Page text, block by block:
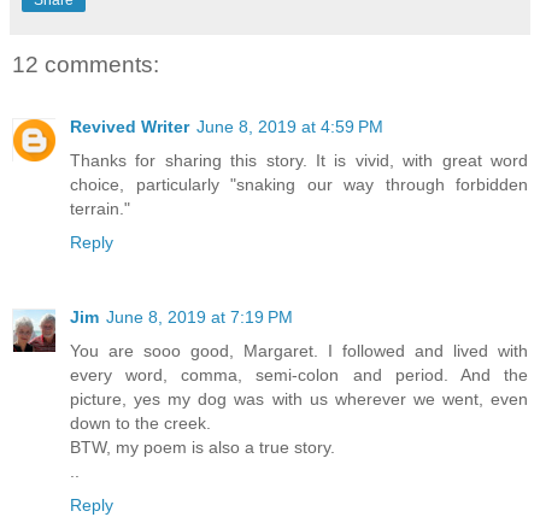
12 comments:
Revived Writer June 8, 2019 at 4:59 PM
Thanks for sharing this story. It is vivid, with great word
choice, particularly "snaking our way through forbidden
terrain."
Reply
Jim June 8, 2019 at 7:19 PM
You are sooo good, Margaret. I followed and lived with
every word, comma, semi-colon and period. And the
picture, yes my dog was with us wherever we went, even
down to the creek.
BTW, my poem is also a true story.
Reply